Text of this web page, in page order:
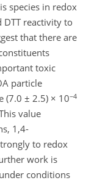
species in redox
reactivity to
that there are
toxic
particle
(7.0 ± 2.5) × 10−4
value
1,4-
to redox
work is
conditions